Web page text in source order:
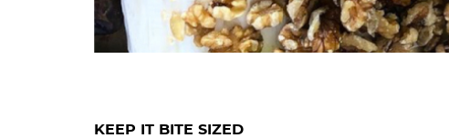
KEEP IT BITE SIZED